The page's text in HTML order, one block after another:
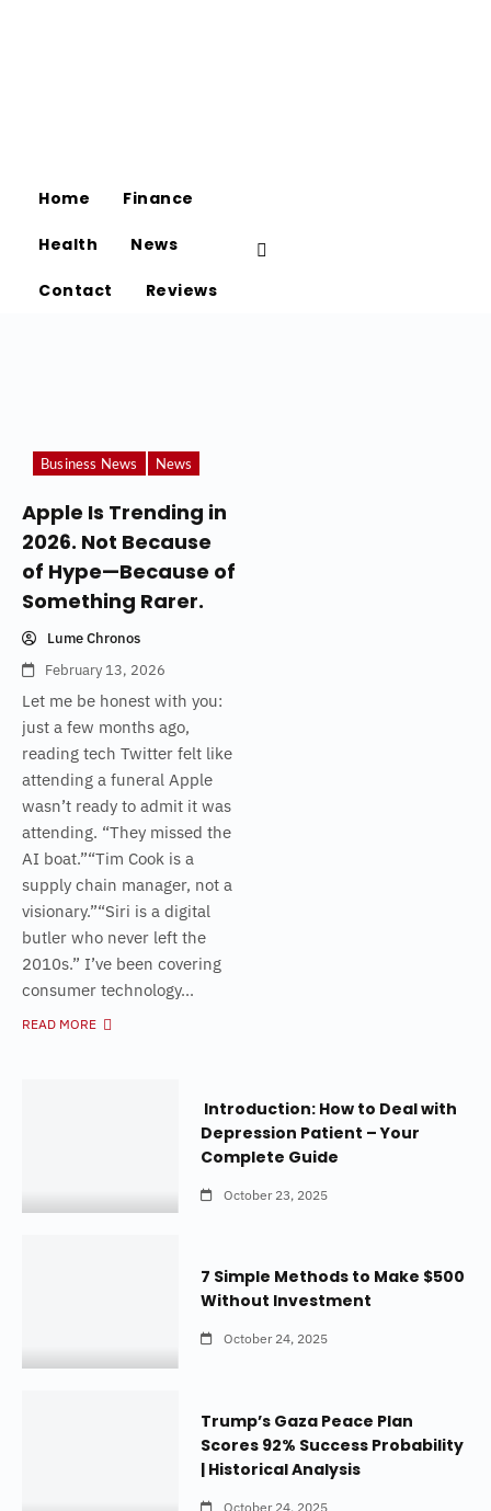
Home Finance
Health News
Contact Reviews
Business News News
Apple Is Trending in
2026. Not Because
of Hype—Because of
Something Rarer.
Lume Chronos
February 13, 2026
Let me be honest with you:
just a few months ago,
reading tech Twitter felt like
attending a funeral Apple
wasn’t ready to admit it was
attending. “They missed the
AI boat.”“Tim Cook is a
supply chain manager, not a
visionary.”“Siri is a digital
butler who never left the
2010s.” I’ve been covering
consumer technology...
READ MORE
Introduction: How to Deal with
Depression Patient – Your
Complete Guide
October 23, 2025
7 Simple Methods to Make $500
Without Investment
October 24, 2025
Trump’s Gaza Peace Plan
Scores 92% Success Probability
| Historical Analysis
October 24, 2025